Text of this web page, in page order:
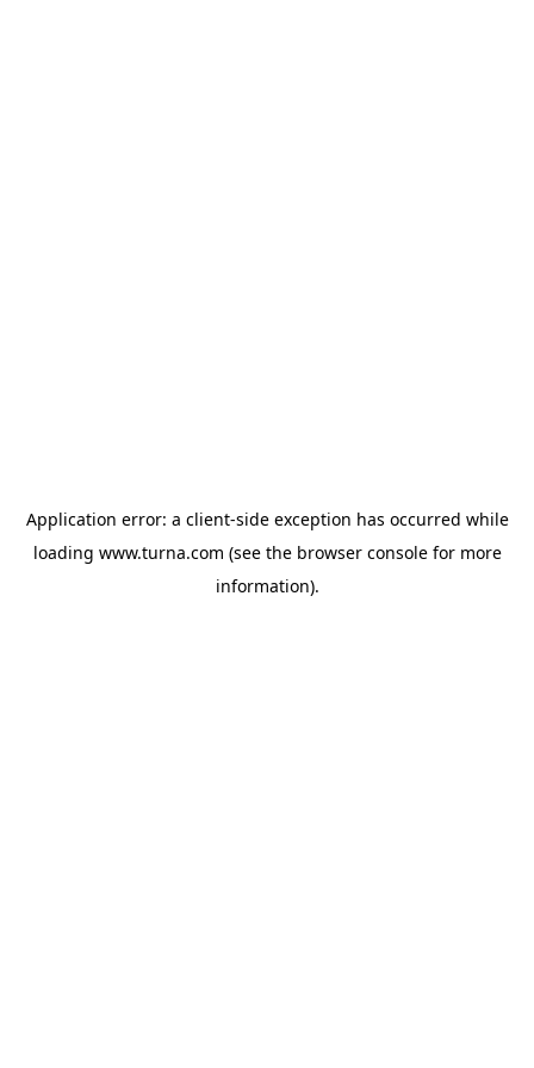
Application error: a client-side exception has occurred while
loading www.turna.com (see the browser consolefor more
information).